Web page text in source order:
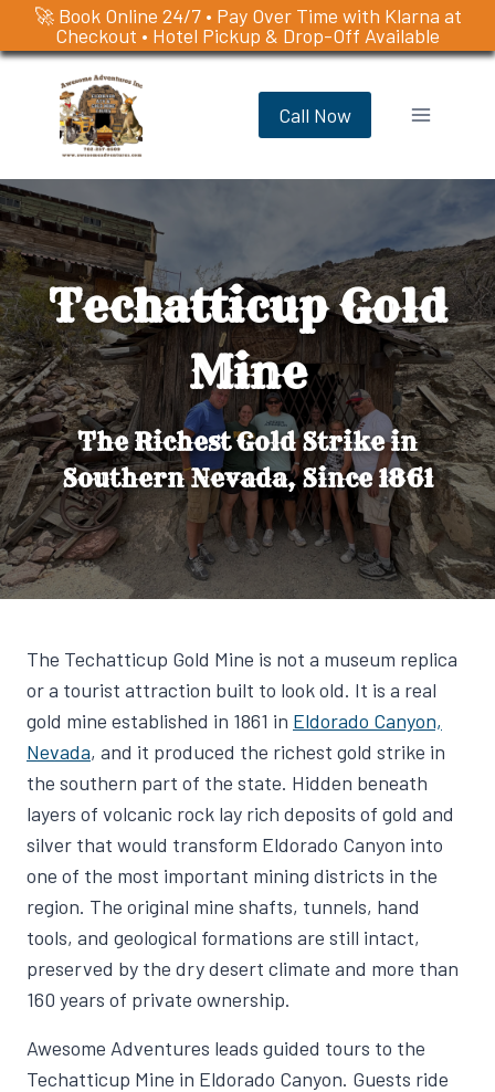
🚀 Book Online 24/7 • Pay Over Time with Klarna at
Checkout • Hotel Pickup & Drop-Off Available
Skip
content
Call Now
Techatticup Gold
Mine
The Richest Gold Strike in
Southern Nevada, Since 1861
The Techatticup Gold Mine is not a museum replica
or a tourist attraction built to look old. It is a real
gold mine established in 1861 in Eldorado Canyon,
Nevada, and it produced the richest gold strike in
the southern part of the state. Hidden beneath
layers of volcanic rock lay rich deposits of gold and
silver that would transform Eldorado Canyon into
one of the most important mining districts in the
region. The original mine shafts, tunnels, hand
tools, and geological formations are still intact,
preserved by the dry desert climate and more than
160 years of private ownership.
Awesome Adventures leads guided tours to the
Techatticup Mine in Eldorado Canyon. Guests ride